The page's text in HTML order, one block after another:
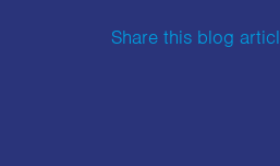
Share this blog